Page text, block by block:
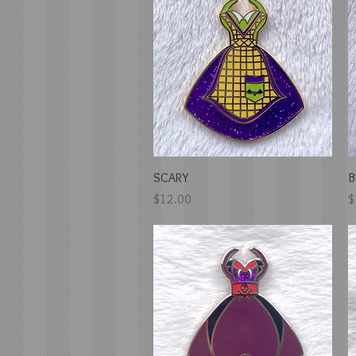
Quick View
SCARY
Price
$12.00